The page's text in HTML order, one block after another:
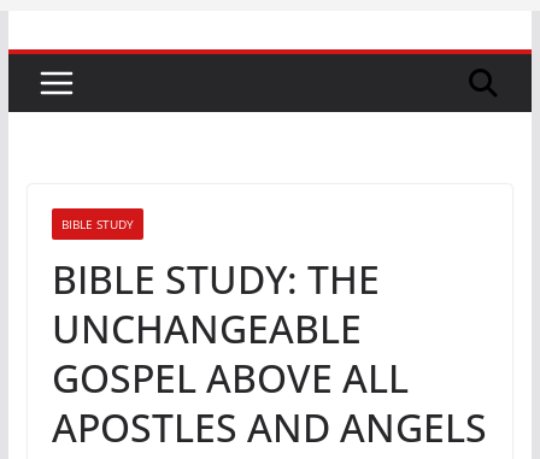
BIBLE STUDY
BIBLE STUDY: THE
UNCHANGEABLE
GOSPEL ABOVE ALL
APOSTLES AND ANGELS